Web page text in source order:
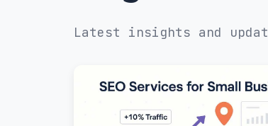
Latest insights and